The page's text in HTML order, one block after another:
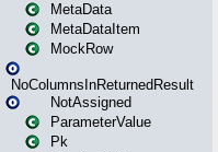
MetaData
MetaDataItem
MockRow
NoColumnsInReturnedResult
NotAssigned
ParameterValue
Pk